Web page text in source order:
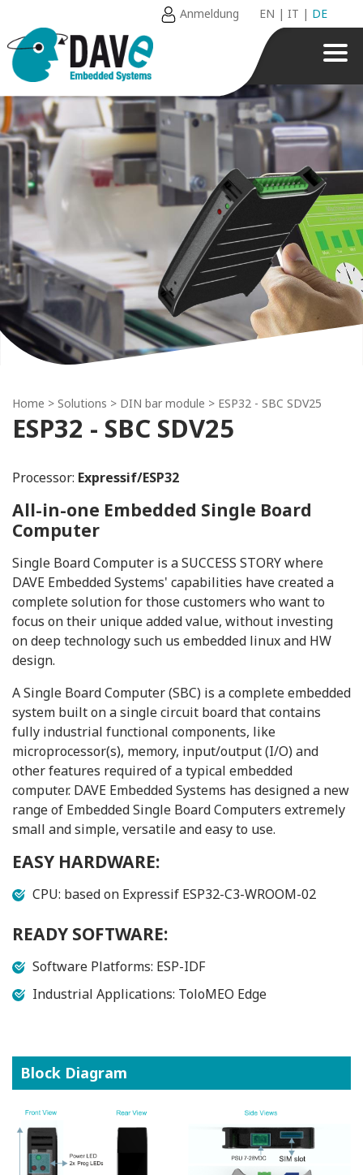
Anmeldung EN |IT | DE
Home > Solutions > DIN bar module > ESP32 - SBC SDV25
ESP32 - SBC SDV25
Processor: Expressif/ESP32
All-in-one Embedded Single Board
Computer
Single Board Computer is a SUCCESS STORY where
DAVE Embedded Systems' capabilities have created a
complete solution for those customers who want to
focus on their unique added value, without investing
on deep technology such us embedded linux and HW
design.
A Single Board Computer (SBC) is a complete embedded
system built on a single circuit board that contains
fully industrial functional components, like
microprocessor(s), memory, input/output (I/O) and
other features required of a typical embedded
computer. DAVE Embedded Systems has designed a new
range of Embedded Single Board Computers extremely
small and simple, versatile and easy to use.
EASY HARDWARE:
CPU: based on Expressif ESP32-C3-WROOM-02
READY SOFTWARE:
Software Platforms: ESP-IDF
Industrial Applications: ToloMEO Edge
Block Diagram